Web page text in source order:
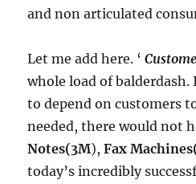
and non articulated
Let me add here. ‘
whole load of
to depend on customers
needed, there would not
Notes(3M),Fax
today’s incredibly